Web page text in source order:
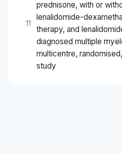
11
prednisone, with or
lenalidomide-
therapy, and
diagnosed multiple
multicentre,
study